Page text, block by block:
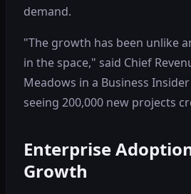
demand.
"The growth has been unlike
in the space," said Chief
Meadows in a Business
seeing 200,000 new projects
Enterprise
Growth